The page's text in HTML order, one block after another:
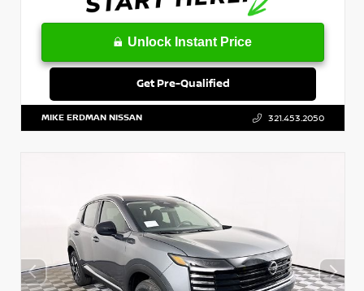
Unlock Instant Price
Get Pre-Qualified
MIKE ERDMAN NISSAN 321.453.2050